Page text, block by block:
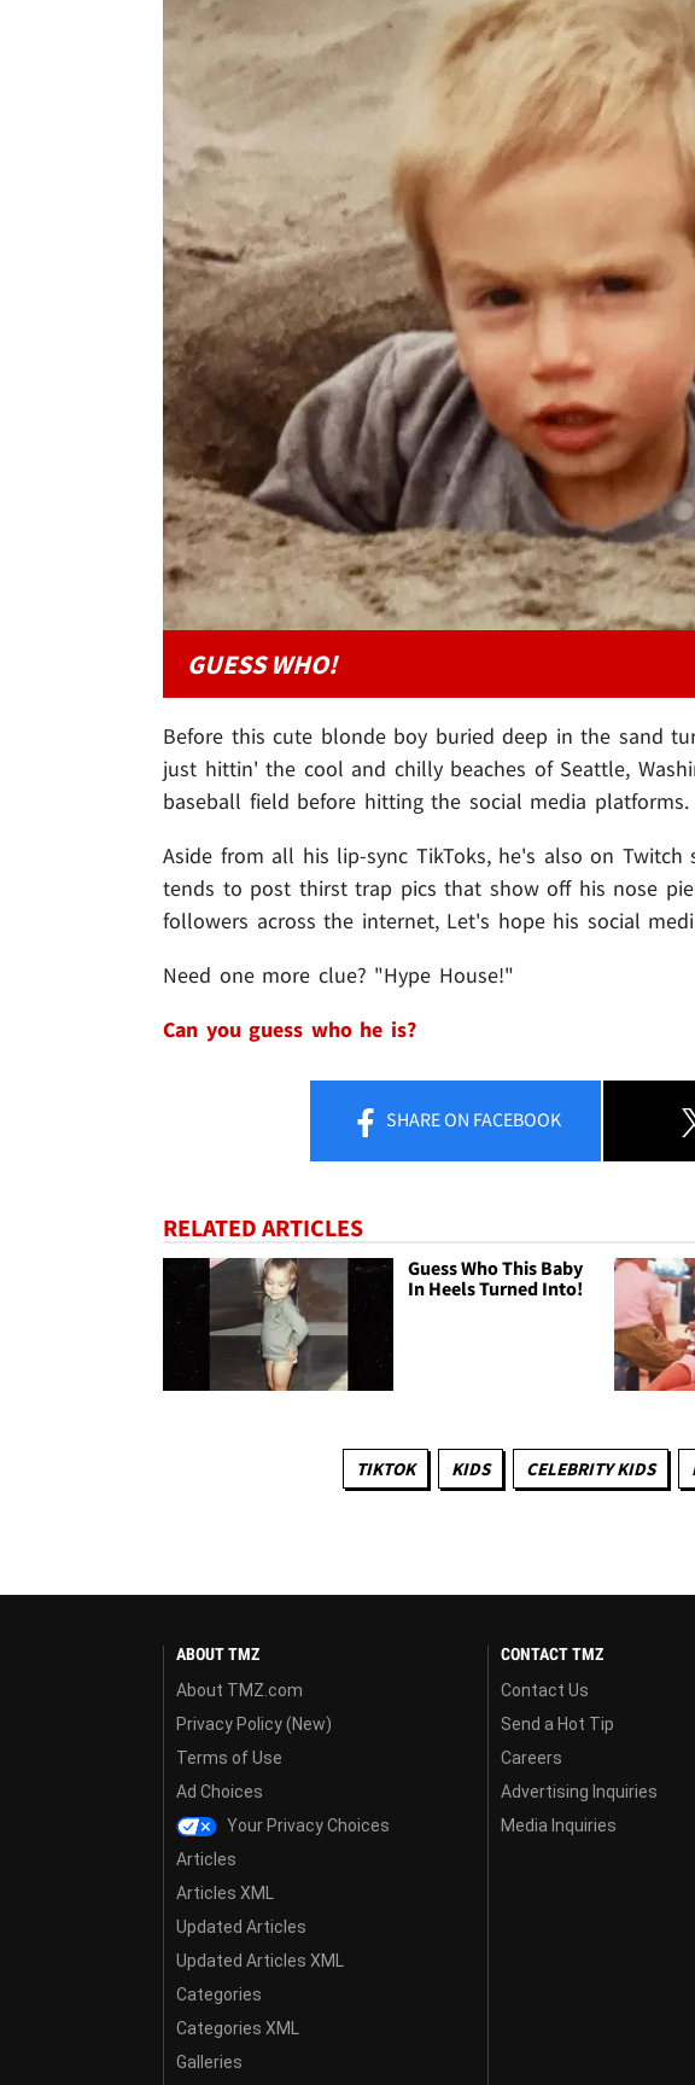
GUESS WHO!
Before this cute blonde boy buried deep in the sand
just hittin' the cool and chilly beaches of Seattle,
baseball field before hitting the social media platforms.
Aside from all his lip-sync TikToks, he's also on
tends to post thirst trap pics that show off his nose
followers across the internet, Let's hope his social
Need one more clue? "Hype House!"
Can you guess who he is?
SHAREON FACEBOOK
RELATED ARTICLES
Guess Who This Baby
In Heels Turned Into!
TIKTOK KIDS CELEBRITY KIDS
ABOUT TMZ
About TMZ.com
Privacy Policy (New)
Terms of Use
Ad Choices
Your Privacy Choices
Articles
Articles XML
Updated Articles
Updated Articles XML
Categories
Categories XML
Galleries
CONTACT TMZ
Contact Us
Send a Hot Tip
Careers
Advertising Inquiries
Media Inquiries